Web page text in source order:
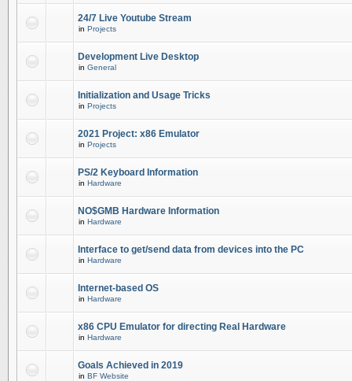
24/7 Live Youtube Stream
in Projects
Development Live Desktop
in General
Initialization and Usage Tricks
in Projects
2021 Project: x86 Emulator
in Projects
PS/2 Keyboard Information
in Hardware
NO$GMB Hardware Information
in Hardware
Interface to get/send data from devices into the PC
in Hardware
Internet-based OS
in Hardware
x86 CPU Emulator for directing Real Hardware
in Hardware
Goals Achieved in 2019
in BF Website